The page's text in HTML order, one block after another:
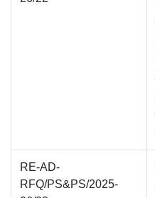
RE-AD-
RFQ/PS&PS/2025-